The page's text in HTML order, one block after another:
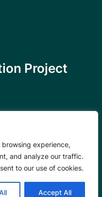
experience,
and analyze our traffic.
to our use of cookies.
Accept All
Project